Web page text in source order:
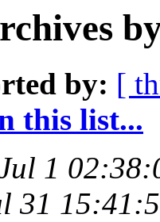
by: [
this list...
1
31